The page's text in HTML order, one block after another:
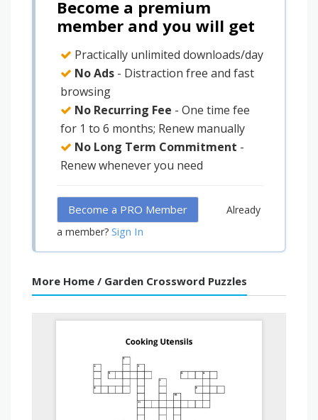
Become a premium
member and you will get
Practically unlimited downloads/day
No Ads - Distraction free and fast
browsing
No Recurring Fee - One time fee
for 1 to 6 months; Renew manually
No Long Term Commitment -
Renew whenever you need
Become a PRO Member
Already
a member? Sign In
More Home / Garden Crossword Puzzles